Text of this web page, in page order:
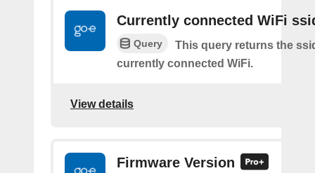
Currently connected WiFi
Query
This query returns the
currently connected WiFi.
View details
Firmware Version